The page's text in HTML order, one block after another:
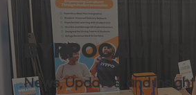
News, Updates, and